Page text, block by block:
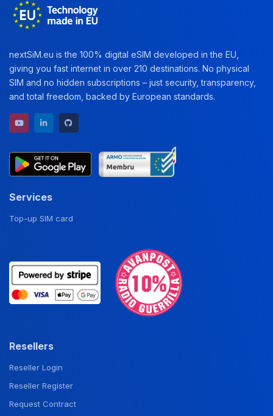
nextSiM.eu is the 100% digital eSIM developed in the EU,
giving you fast internet in over 210 destinations. No physical
SIM and no hidden subscriptions – just security, transparency,
and total freedom, backed by European standards.
YouTube channel
LinkedIn profile
Services
Top-up SIM card
Resellers
Reseller Login
Reseller Register
Request Contract